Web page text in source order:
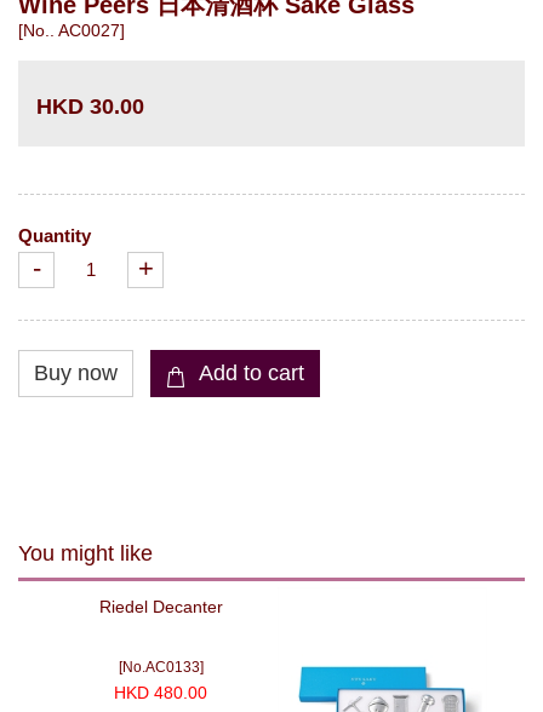
[No.. AC0027]
HKD 30.00
Quantity
- +
You might like
Riedel Decanter
[No.AC0133]
HKD 480.00